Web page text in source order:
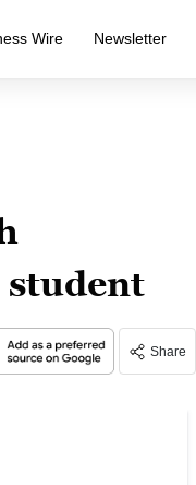
Wire Newsletter
Share